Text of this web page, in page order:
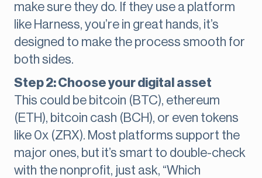
make sure they do. If they use a platform
like Harness, you’re in great hands, it’s
designed to make the process smooth for
both sides.
Step 2: Choose your digital asset
This could be bitcoin (BTC), ethereum
(ETH), bitcoin cash (BCH), or even tokens
like 0x (ZRX). Most platforms support the
major ones, but it’s smart to double-check
with the nonprofit, just ask, “Which